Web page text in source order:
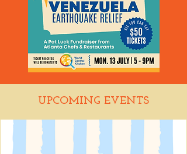
Venezuela
Earthquake Relief
Mon, Jul 13
  |
Tio Lucho's
UPCOMING EVENTS